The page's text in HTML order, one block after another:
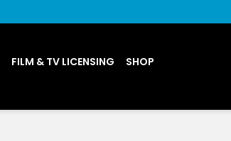
FILM & TV LICENSING SHOP